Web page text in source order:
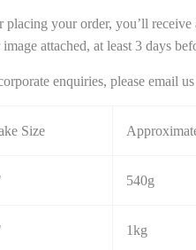
placing your order, you’ll
attached, at least 3 days
enquiries, please email
Size
540g
1kg